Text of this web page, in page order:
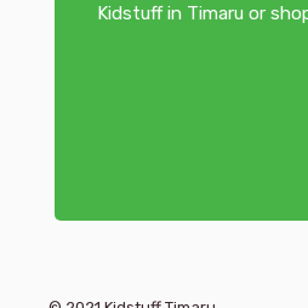
Kidstuff in Timaru or